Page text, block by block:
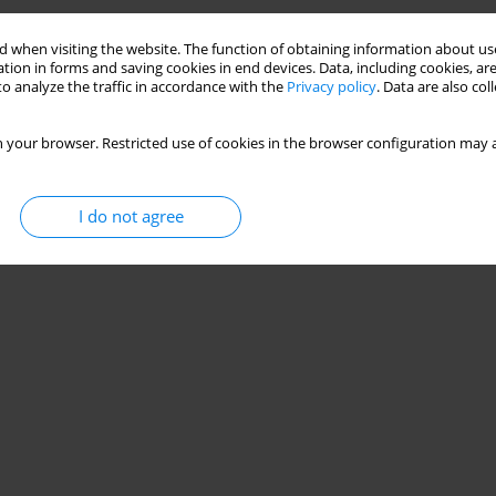
when visiting the website. The function of obtaining information about
in forms and saving cookies in end devices. Data, including cookies,
analyze the traffic in accordance with the Privacy policy. Data are also
your browser. Restricted use of cookies in the browser configuration
I do not agree
Computer Code Matlab-Simulink/
Za Pomocą Programu Komputerowego